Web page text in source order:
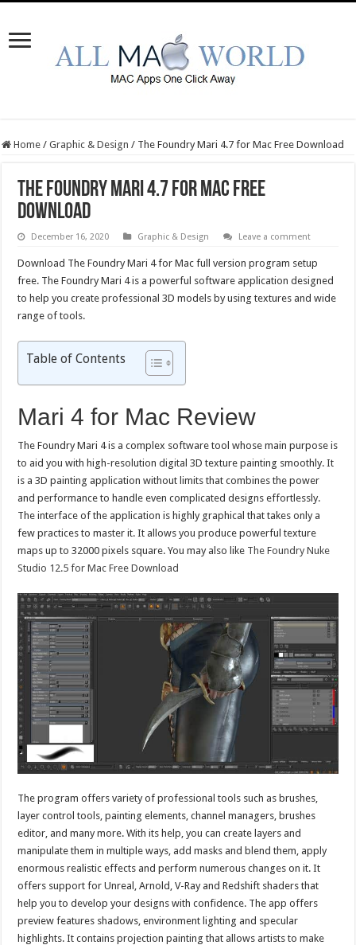
Home / Graphic & Design / The Foundry Mari 4.7 for Mac Free Download
The Foundry Mari 4.7 for Mac Free
Download
December 16, 2020 Graphic & Design Leave a comment
Download The Foundry Mari 4 for Mac full version program setup
free. The Foundry Mari 4 is a powerful software application designed
to help you create professional 3D models by using textures and wide
range of tools.
Table of Contents
Mari 4 for Mac Review
The Foundry Mari 4 is a complex software tool whose main purpose is
to aid you with high-resolution digital 3D texture painting smoothly. It
is a 3D painting application without limits that combines the power
and performance to handle even complicated designs effortlessly.
The interface of the application is highly graphical that takes only a
few practices to master it. It allows you produce powerful texture
maps up to 32000 pixels square. You may also like The Foundry Nuke
Studio 12.5 for Mac Free Download
The program offers variety of professional tools such as brushes,
layer control tools, painting elements, channel managers, brushes
editor, and many more. With its help, you can create layers and
manipulate them in multiple ways, add masks and blend them, apply
enormous realistic effects and perform numerous changes on it. It
offers support for Unreal, Arnold, V-Ray and Redshift shaders that
help you to develop your designs with confidence. The app offers
preview features shadows, environment lighting and specular
highlights. It contains projection painting that allows artists to make